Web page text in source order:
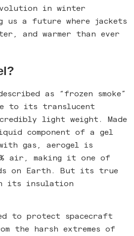
in winter
a future where jackets
and warmer than ever
as “frozen smoke”
to its translucent
light weight. Made
component of a gel
gas, aerogel is
air, making it one of
on Earth. But its true
its insulation
to protect spacecraft
the harsh extremes of